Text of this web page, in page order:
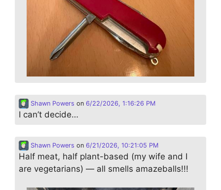
Shawn Powers on 6/22/2026, 1:16:26 PM
I can’t decide…
Shawn Powers on 6/21/2026, 10:21:05 PM
Half meat, half plant-based (my wife and I
are vegetarians) — all smells amazeballs!!!